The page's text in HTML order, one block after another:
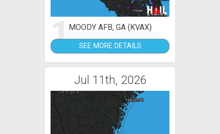
1MOODY AFB, GA (KVAX)
SEE MORE DETAILS
Jul 11th, 2026